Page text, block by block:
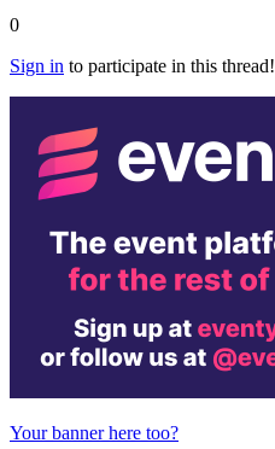
0
Sign in to participate in this thread!
Your banner here too?